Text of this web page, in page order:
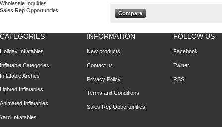
Wholesale Inquiries
Sales Rep Opportunities
CATEGORIES
Holiday Inflatables
Inflatable Categories
Inflatable Arches
Lighted Inflatables
Animated Inflatables
Yard Inflatables
INFORMATION
New products
Contact us
Privacy Policy
Terms and Conditions
Sales Rep Opportunities
FOLLOW US
Facebook
Twitter
RSS